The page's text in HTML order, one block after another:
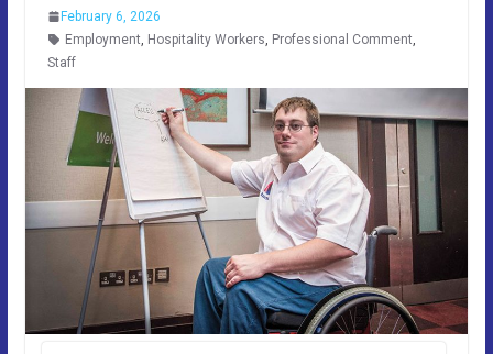
February 6, 2026
Employment, Hospitality Workers, Professional Comment,
Staff